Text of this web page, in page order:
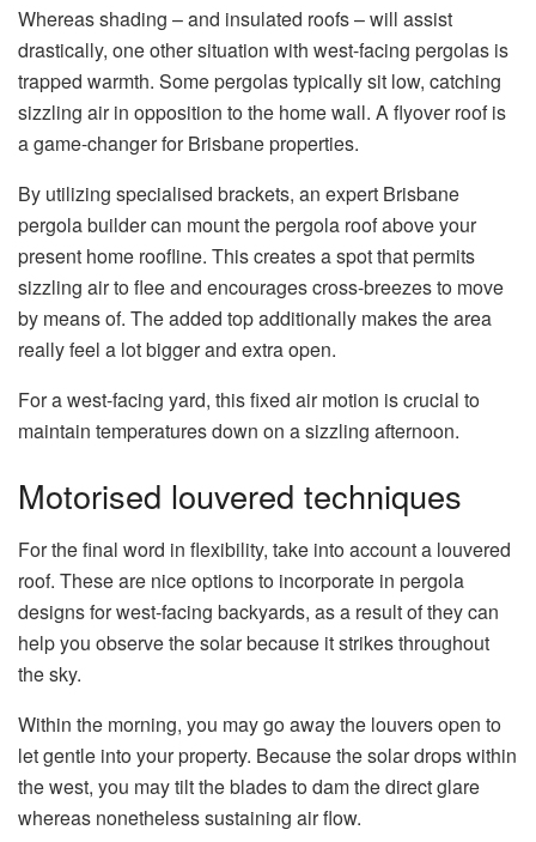
Whereas shading – and insulated roofs – will assist
drastically, one other situation with west-facing pergolas is
trapped warmth. Some pergolas typically sit low, catching
sizzling air in opposition to the home wall. A flyover roof is
a game-changer for Brisbane properties.
By utilizing specialised brackets, an expert Brisbane
pergola builder can mount the pergola roof above your
present home roofline. This creates a spot that permits
sizzling air to flee and encourages cross-breezes to move
by means of. The added top additionally makes the area
really feel a lot bigger and extra open.
For a west-facing yard, this fixed air motion is crucial to
maintain temperatures down on a sizzling afternoon.
Motorised louvered techniques
For the final word in flexibility, take into account a louvered
roof. These are nice options to incorporate in pergola
designs for west-facing backyards, as a result of they can
help you observe the solar because it strikes throughout
the sky.
Within the morning, you may go away the louvers open to
let gentle into your property. Because the solar drops within
the west, you may tilt the blades to dam the direct glare
whereas nonetheless sustaining air flow.